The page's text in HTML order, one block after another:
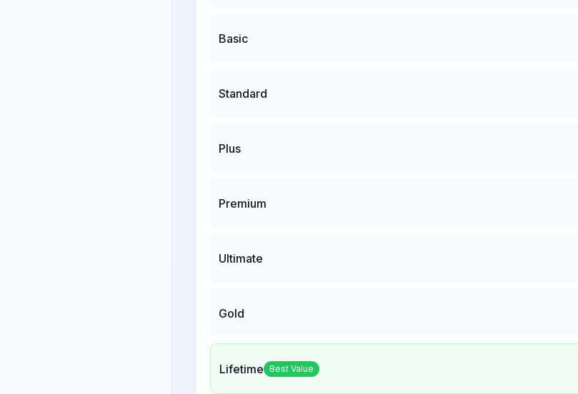
Basic
Standard
Plus
Premium
Ultimate
Gold
Lifetime Best Value